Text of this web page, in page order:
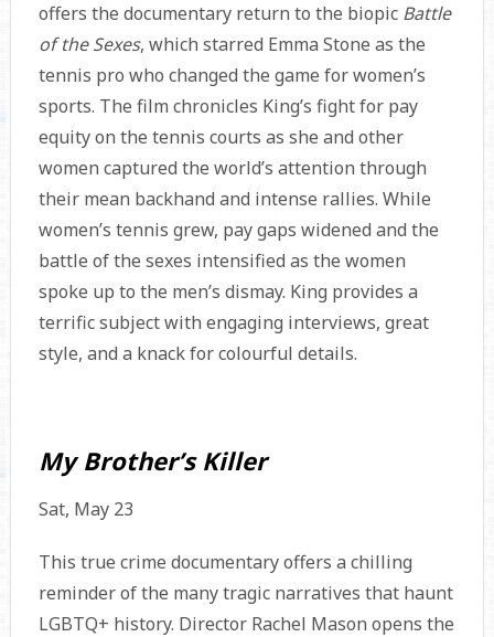
offers the documentary return to the biopic Battle
of the Sexes, which starred Emma Stone as the
tennis pro who changed the game for women’s
sports. The film chronicles King’s fight for pay
equity on the tennis courts as she and other
women captured the world’s attention through
their mean backhand and intense rallies. While
women’s tennis grew, pay gaps widened and the
battle of the sexes intensified as the women
spoke up to the men’s dismay. King provides a
terrific subject with engaging interviews, great
style, and a knack for colourful details.
My Brother’s Killer
Sat, May 23
This true crime documentary offers a chilling
reminder of the many tragic narratives that haunt
LGBTQ+ history. Director Rachel Mason opens the